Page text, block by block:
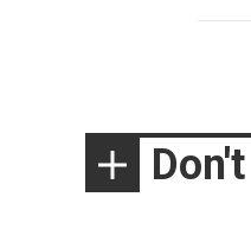
Don't